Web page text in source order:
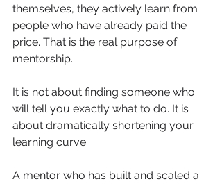
themselves, they actively learn from
people who have already paid the
price. That is the real purpose of
mentorship.
It is not about finding someone who
will tell you exactly what to do. It is
about dramatically shortening your
learning curve.
A mentor who has built and scaled a